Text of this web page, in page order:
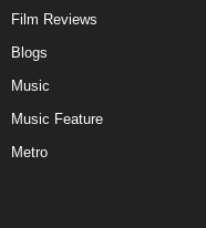
Film Reviews
Blogs
Music
Music Feature
Metro